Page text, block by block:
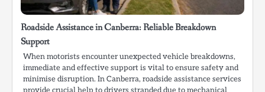
Roadside Assistance in Canberra: Reliable Breakdown
Support
When motorists encounter unexpected vehicle breakdowns,
immediate and effective support is vital to ensure safety and
minimise disruption. In Canberra, roadside assistance services